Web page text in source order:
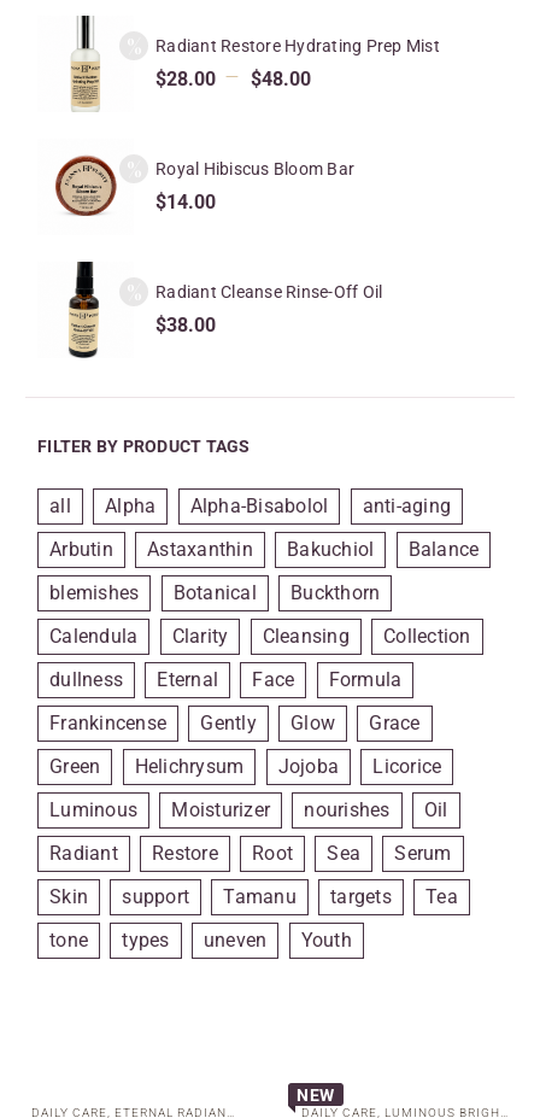
Radiant Restore Hydrating Prep Mist
$28.00 – $48.00
Royal Hibiscus Bloom Bar
$14.00
Radiant Cleanse Rinse-Off Oil
$38.00
FILTER BY PRODUCT TAGS
all Alpha Alpha-Bisabolol
anti-aging
Arbutin
Astaxanthin Bakuchiol
Balance
blemishes
Botanical
Buckthorn
Calendula
Clarity Cleansing
Collection
dullness
Eternal Face
Formula
Frankincense
Gently Glow
Grace
Green
Helichrysum Jojoba
Licorice
Luminous
Moisturizer nourishes
Oil
Radiant
Restore Root Sea
Serum
Skin
support Tamanu targets
Tea
tone
types uneven Youth
DAILY CARE ETERNAL RADIANCE COLLECTION , SPECIAL CARE
NEW
DAILY CARE LUMINOUS BRIGHTENING COLLECTION